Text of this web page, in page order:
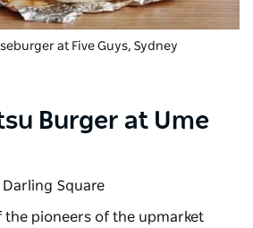
at Five Guys, Sydney
Burger at Ume
Square
the pioneers of the upmarket